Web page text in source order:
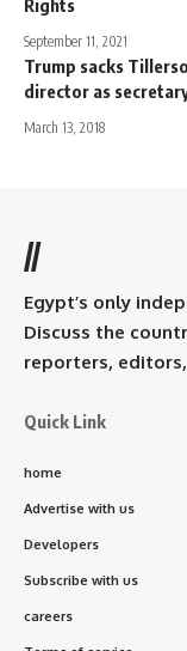
September 11, 2021
Trump sacks
director as
March 13, 2018
//
Egypt’s only
Discuss the
reporters,
Quick Link
home
Advertise with us
Developers
Subscribe with us
careers